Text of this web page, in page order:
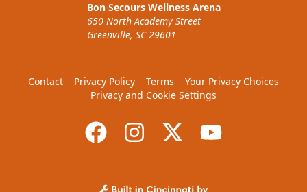
Bon Secours Wellness Arena
650 North Academy Street
Greenville, SC 29601
Contact Privacy Policy Terms
Your Privacy Choices
Privacy and Cookie Settings